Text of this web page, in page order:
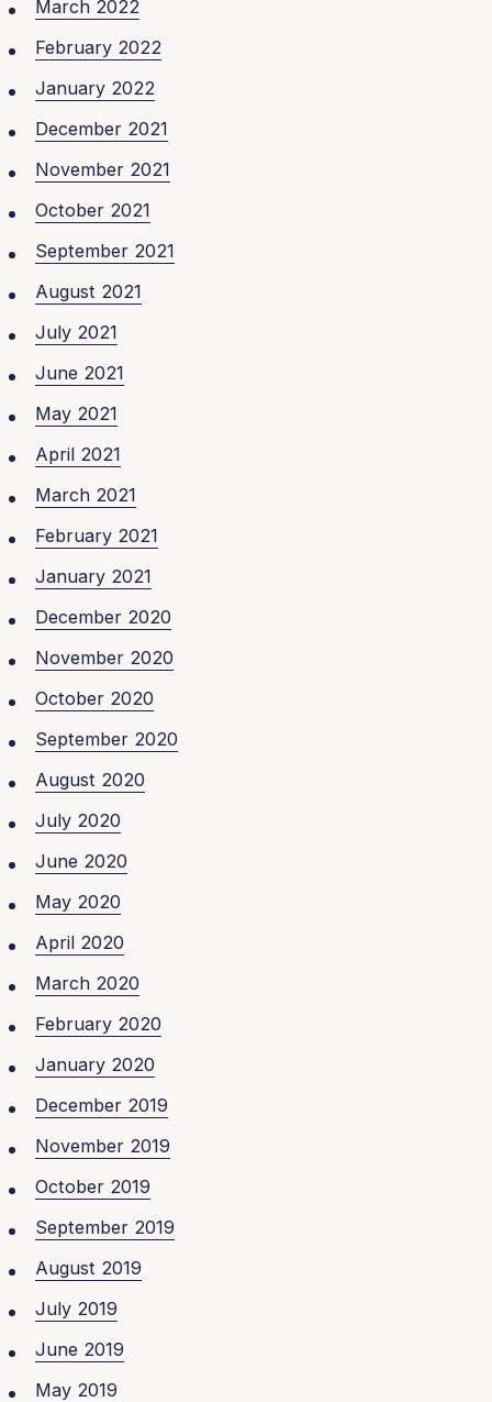
March 2022
February 2022
January 2022
December 2021
November 2021
October 2021
September 2021
August 2021
July 2021
June 2021
May 2021
April 2021
March 2021
February 2021
January 2021
December 2020
November 2020
October 2020
September 2020
August 2020
July 2020
June 2020
May 2020
April 2020
March 2020
February 2020
January 2020
December 2019
November 2019
October 2019
September 2019
August 2019
July 2019
June 2019
May 2019